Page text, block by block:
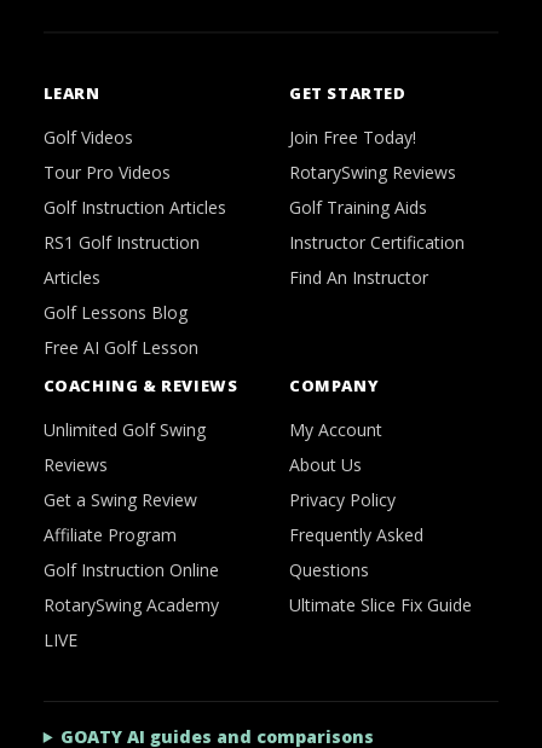
LEARN
Golf Videos
Tour Pro Videos
Golf Instruction Articles
RS1 Golf Instruction
Articles
Golf Lessons Blog
Free AI Golf Lesson
GET STARTED
Join Free Today!
RotarySwing Reviews
Golf Training Aids
Instructor Certification
Find An Instructor
COACHING & REVIEWS
Unlimited Golf Swing
Reviews
Get a Swing Review
Affiliate Program
Golf Instruction Online
RotarySwing Academy
LIVE
COMPANY
My Account
About Us
Privacy Policy
Frequently Asked
Questions
Ultimate Slice Fix Guide
GOATY AI guides and comparisons